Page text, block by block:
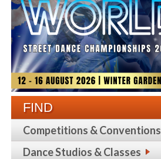
FIND
Competitions & Conventions
Dance Studios & Classes